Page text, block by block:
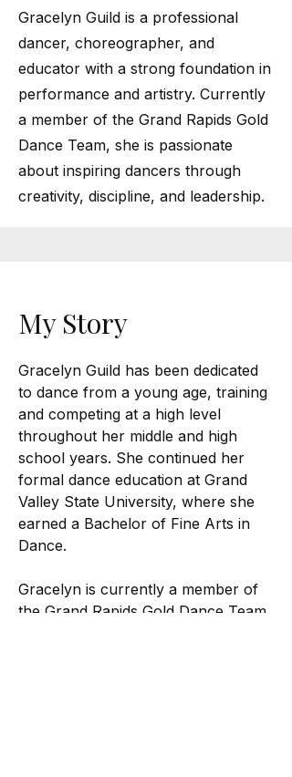
Gracelyn Guild is a professional
dancer, choreographer, and
educator with a strong foundation in
performance and artistry. Currently
a member of the Grand Rapids Gold
Dance Team, she is passionate
about inspiring dancers through
creativity, discipline, and leadership.
My Story
Gracelyn Guild has been dedicated
to dance from a young age, training
and competing at a high level
throughout her middle and high
school years. She continued her
formal dance education at Grand
Valley State University, where she
earned a Bachelor of Fine Arts in
Dance.
Gracelyn is currently a member of
the Grand Rapids Gold Dance Team